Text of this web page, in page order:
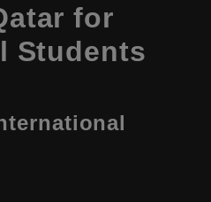
for
Students